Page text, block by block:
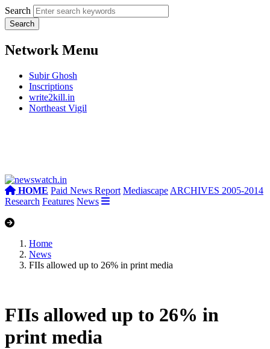
Search
Network Menu
Subir Ghosh
Inscriptions
write2kill.in
Northeast Vigil
HOME Paid News Report Mediascape ARCHIVES 2005-2014
Research Features News
Home
News
FIIs allowed up to 26% in print media
FIIs allowed up to 26% in
print media